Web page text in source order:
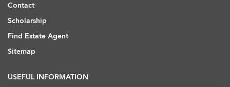
Contact
Scholarship
Find Estate Agent
Sitemap
USEFUL INFORMATION